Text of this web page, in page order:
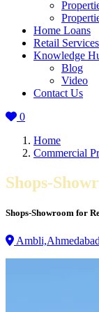
Home Loans
Retail Services
Knowledge
Blog
Video
Contact Us
0
Home
Commercial
Shops-
Shops-Showroom for
Ambli,Ahmedabad